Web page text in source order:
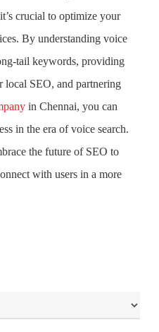
crucial to optimize your
By understanding voice
tail keywords, providing
local SEO, and partnering
in Chennai, you can
in the era of voice search.
the future of SEO to
with users in a more
design?
principles of web